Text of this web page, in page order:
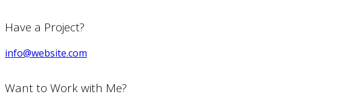
Have a Project?
info@website.com
Want to Work with Me?